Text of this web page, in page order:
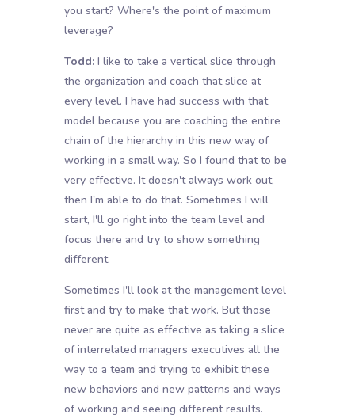
you start? Where's the point of maximum
leverage?
Todd:I like to take a vertical slice through
the organization and coach that slice at
every level. I have had success with that
model because you are coaching the entire
chain of the hierarchy in this new way of
working in a small way. So I found that to be
very effective. It doesn't always work out,
then I'm able to do that. Sometimes I will
start, I'll go right into the team level and
focus there and try to show something
different.
Sometimes I'll look at the management level
first and try to make that work. But those
never are quite as effective as taking a slice
of interrelated managers executives all the
way to a team and trying to exhibit these
new behaviors and new patterns and ways
of working and seeing different results.